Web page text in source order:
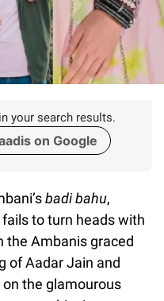
your search results.
on Google
badi bahu,
to turn heads with
the Ambanis graced
of Aadar Jain and
the glamourous